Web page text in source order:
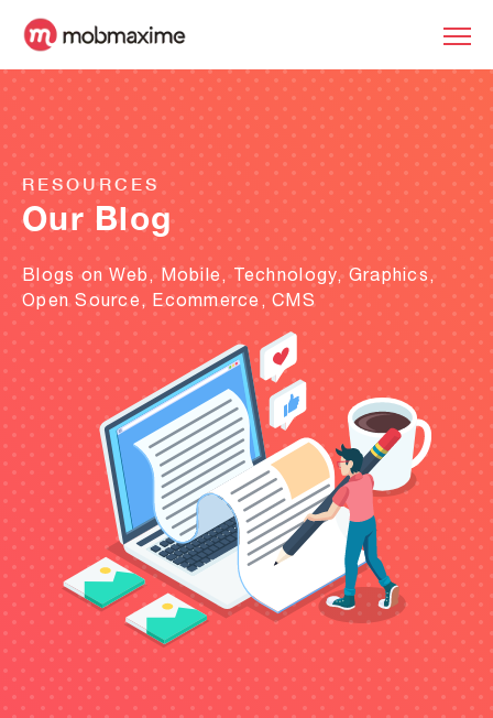
RESOURCES
Our Blog
Blogs on Web, Mobile, Technology, Graphics,
Open Source, Ecommerce, CMS